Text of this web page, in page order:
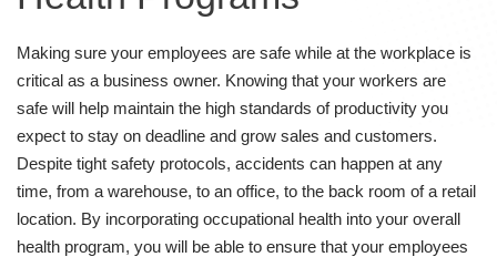
Making sure your employees are safe while at the workplace is
critical as a business owner. Knowing that your workers are
safe will help maintain the high standards of productivity you
expect to stay on deadline and grow sales and customers.
Despite tight safety protocols, accidents can happen at any
time, from a warehouse, to an office, to the back room of a retail
location. By incorporating occupational health into your overall
health program, you will be able to ensure that your employees